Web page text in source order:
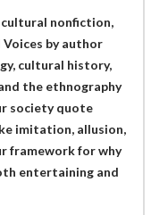
nonfiction,
by author
cultural history,
the ethnography
society quote
imitation, allusion,
framework for why
entertaining and